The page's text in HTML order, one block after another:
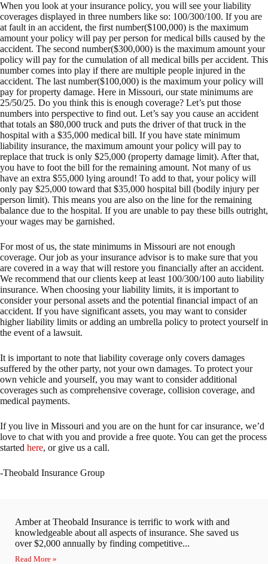
When you look at your insurance policy, you will see your liability
coverages displayed in three numbers like so: 100/300/100. If you are
at fault in an accident, the first number($100,000) is the maximum
amount your policy will pay per person for medical bills caused by the
accident. The second number($300,000) is the maximum amount your
policy will pay for the cumulation of all medical bills per accident. This
number comes into play if there are multiple people injured in the
accident. The last number($100,000) is the maximum your policy will
pay for property damage. Here in Missouri, our state minimums are
25/50/25. Do you think this is enough coverage? Let’s put those
numbers into perspective to find out. Let’s say you cause an accident
that totals an $80,000 truck and puts the driver of that truck in the
hospital with a $35,000 medical bill. If you have state minimum
liability insurance, the maximum amount your policy will pay to
replace that truck is only $25,000 (property damage limit). After that,
you have to foot the bill for the remaining amount. Not many of us
have an extra $55,000 lying around! To add to that, your policy will
only pay $25,000 toward that $35,000 hospital bill (bodily injury per
person limit). This means you are also on the line for the remaining
balance due to the hospital. If you are unable to pay these bills outright,
your wages may be garnished.
For most of us, the state minimums in Missouri are not enough
coverage. Our job as your insurance advisor is to make sure that you
are covered in a way that will restore you financially after an accident.
We recommend that our clients keep at least 100/300/100 auto liability
insurance. When choosing your liability limits, it is important to
consider your personal assets and the potential financial impact of an
accident. If you have significant assets, you may want to consider
higher liability limits or adding an umbrella policy to protect yourself in
the event of a lawsuit.
It is important to note that liability coverage only covers damages
suffered by the other party, not your own damages. To protect your
own vehicle and yourself, you may want to consider additional
coverages such as comprehensive coverage, collision coverage, and
medical payments.
If you live in Missouri and you are on the hunt for car insurance, we’d
love to chat with you and provide a free quote. You can get the process
started here, or give us a call.
-Theobald Insurance Group
Amber at Theobald Insurance is terrific to work with and
knowledgeable about all aspects of insurance. She saved us
over $2,000 annually by finding competitive...
Read More »